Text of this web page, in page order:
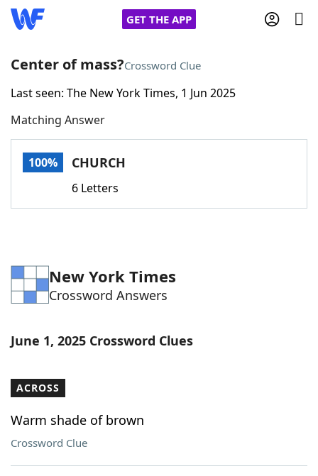
GET THE APP
Home
Words With FriendsCheat
Word Games Helpers
Word ListMaker
Our Brands
Center of mass?Crossword Clue
Last seen: The New York Times, 1 Jun 2025
Matching Answer
100% CHURCH
6 Letters
New York Times
Crossword Answers
June 1, 2025 Crossword Clues
ACROSS
Warm shade of brown
Crossword Clue